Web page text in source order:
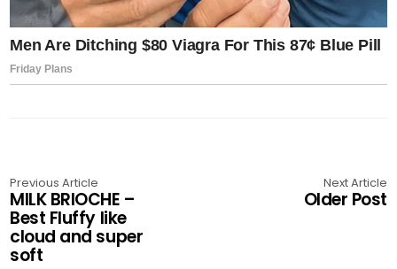
Previous Article
MILK BRIOCHE –
Best Fluffy like
cloud and super
soft
Next Article
Older Post